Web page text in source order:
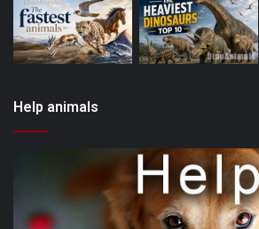
Help animals